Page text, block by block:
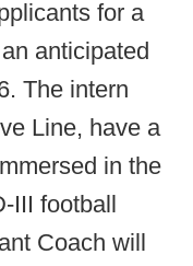
for a
anticipated
The intern
Line, have a
in the
III football
Coach will